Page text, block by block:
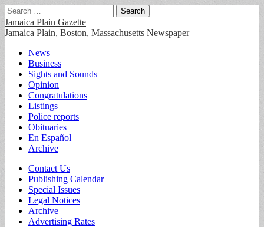
Search
for:
Jamaica Plain Gazette
Jamaica Plain, Boston, Massachusetts Newspaper
Main
menu
Skip
content
News
Business
Sights and Sounds
Opinion
Congratulations
Listings
Police reports
Obituaries
En Español
Archive
Sub
menu
Contact Us
Publishing Calendar
Special Issues
Legal Notices
Archive
Advertising Rates